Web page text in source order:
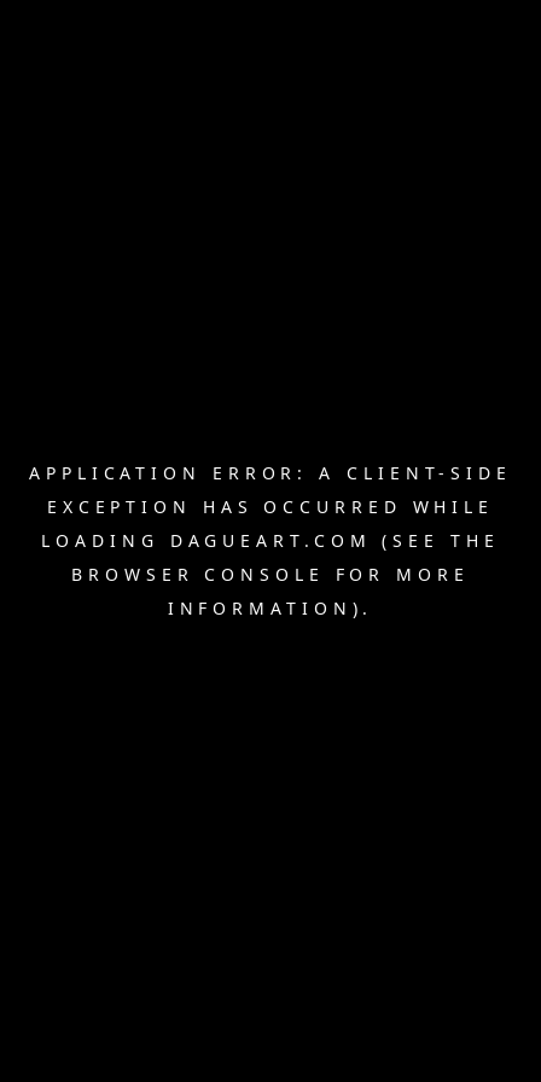
APPLICATION ERROR: A CLIENT-SIDE
EXCEPTION HAS OCCURRED WHILE
LOADING DAGUEART.COM
(SEE THE
BROWSER CONSOLE
FOR MORE
INFORMATION).